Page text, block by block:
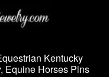
Kentucky
Equine Horses Pins